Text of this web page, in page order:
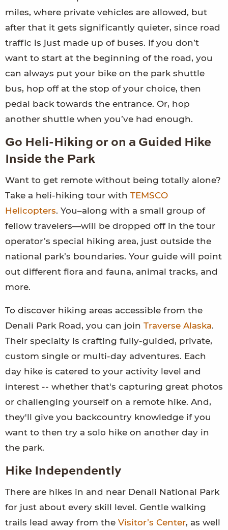
miles, where private vehicles are allowed, but
after that it gets significantly quieter, since road
traffic is just made up of buses. If you don’t
want to start at the beginning of the road, you
can always put your bike on the park shuttle
bus, hop off at the stop of your choice, then
pedal back towards the entrance. Or, hop
another shuttle when you’ve had enough.
Go Heli-Hiking or on a Guided Hike
Inside the Park
Want to get remote without being totally alone?
Take a heli-hiking tour with TEMSCO
Helicopters. You–along with a small group of
fellow travelers—will be dropped off in the tour
operator’s special hiking area, just outside the
national park’s boundaries. Your guide will point
out different flora and fauna, animal tracks, and
more.
To discover hiking areas accessible from the
Denali Park Road, you can join Traverse Alaska.
Their specialty is crafting fully-guided, private,
custom single or multi-day adventures. Each
day hike is catered to your activity level and
interest -- whether that's capturing great photos
or challenging yourself on a remote hike. And,
they'll give you backcountry knowledge if you
want to then try a solo hike on another day in
the park.
Hike Independently
There are hikes in and near Denali National Park
for just about every skill level. Gentle walking
trails lead away from the Visitor’s Center, as well